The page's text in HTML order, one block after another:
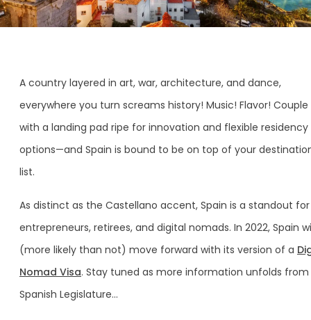
A country layered in art, war, architecture, and dance,
everywhere you turn screams history! Music! Flavor! Couple
with a landing pad ripe for innovation and flexible residency
options—and Spain is bound to be on top of your
list.
As distinct as the Castellano accent, Spain is a standout for
entrepreneurs, retirees, and digital nomads. In 2022, Spain
(more likely than not) move forward with its version of a
Nomad Visa. Stay tuned as more information unfolds
Spanish Legislature…